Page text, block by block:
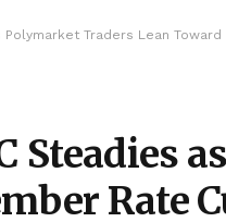
Polymarket Traders Lean
Steadies
Rate